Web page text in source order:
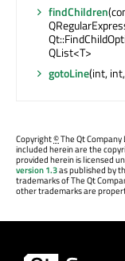
findChildren
QList<T>
gotoLine(int,
Copyright©The Qt
included herein are the
provided herein is licensed
version 1.3as published by
trademarks of The Qt
other trademarks are